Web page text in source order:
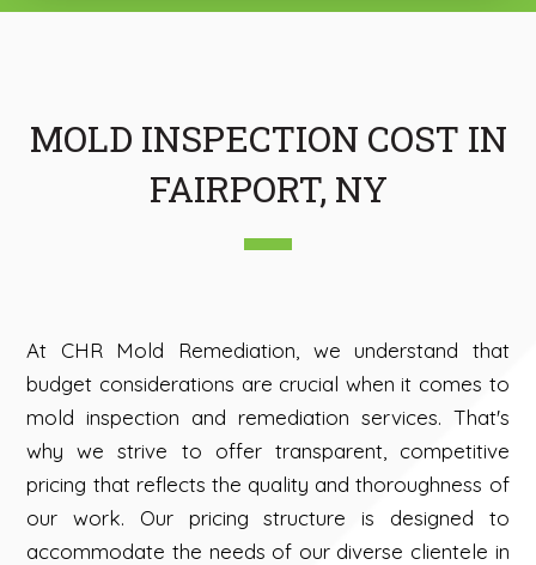
MOLD INSPECTION COST IN
FAIRPORT, NY
At CHR Mold Remediation, we understand that
budget considerations are crucial when it comes to
mold inspection and remediation services. That's
why we strive to offer transparent, competitive
pricing that reflects the quality and thoroughness of
our work. Our pricing structure is designed to
accommodate the needs of our diverse clientele in